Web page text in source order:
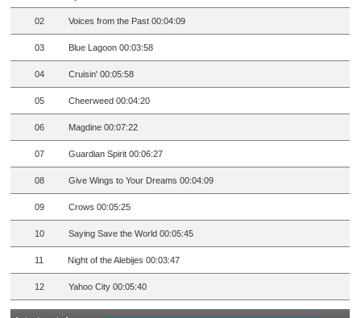
02 Voices from the Past 00:04:09
03 Blue Lagoon 00:03:58
04 Cruisin' 00:05:58
05 Cheerweed 00:04:20
06 Magdine 00:07:22
07 Guardian Spirit 00:06:27
08 Give Wings to Your Dreams 00:04:09
09 Crows 00:05:25
10 Saying Save the World 00:05:45
11 Night of the Alebijes 00:03:47
12 Yahoo City 00:05:40